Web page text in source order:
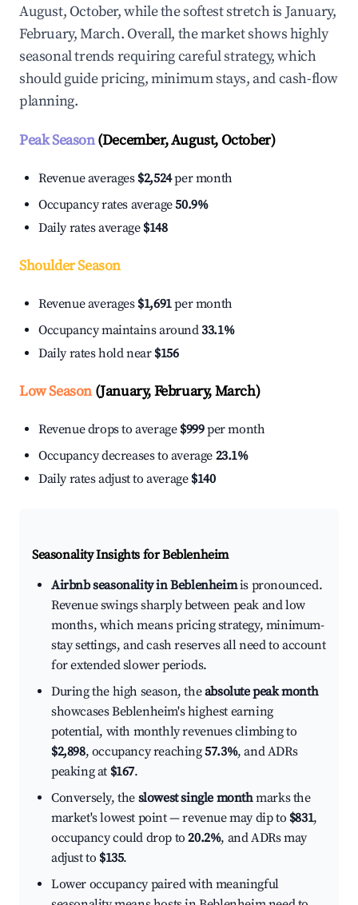
August, October, while the softest stretch is January,
February, March. Overall, the market shows highly
seasonal trends requiring careful strategy, which
should guide pricing, minimum stays, and cash-flow
planning.
Peak Season(December, August, October)
Revenue averages $2,524per month
Occupancy rates average50.9%
Daily rates average $148
Shoulder Season
Revenue averages $1,691per month
Occupancy maintains around33.1%
Daily rates hold near $156
Low Season(January, February, March)
Revenue drops to average $999per month
Occupancy decreases to average 23.1%
Daily rates adjust to average $140
Seasonality Insights for Beblenheim
Airbnb seasonality in Beblenheimis pronounced.
Revenue swings sharply between peak and low
months, which means pricing strategy, minimum-
stay settings, and cash reserves all need to account
for extended slower periods.
During the high season, theabsolute peak month
showcases Beblenheim's highest earning
potential, with monthly revenues climbing to
$2,898, occupancy reaching57.3%, and ADRs
peaking at $167.
Conversely, the slowest single monthmarks the
market's lowest point — revenue may dip to $831,
occupancy could drop to20.2%, and ADRs may
adjust to $135.
Lower occupancy paired with meaningful